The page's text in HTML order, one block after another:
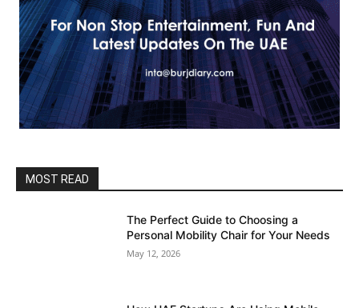
MOST READ
The Perfect Guide to Choosing a
Personal Mobility Chair for Your Needs
May 12, 2026